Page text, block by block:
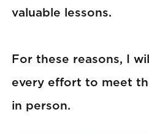
valuable lessons.
For these reasons, I
every effort to meet
in person.